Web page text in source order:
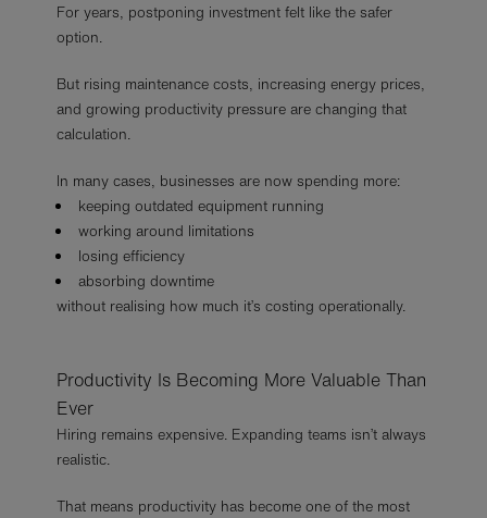
For years, postponing investment felt like the safer
option.
But rising maintenance costs, increasing energy prices,
and growing productivity pressure are changing that
calculation.
In many cases, businesses are now spending more:
keeping outdated equipment running
working around limitations
losing efficiency
absorbing downtime
without realising how much it’s costing operationally.
Productivity Is Becoming More Valuable Than
Ever
Hiring remains expensive. Expanding teams isn’t always
realistic.
That means productivity has become one of the most